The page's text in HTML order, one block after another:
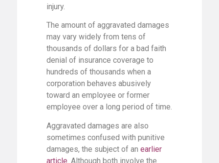
injury.
The amount of aggravated damages
may vary widely from tens of
thousands of dollars for a bad faith
denial of insurance coverage to
hundreds of thousands when a
corporation behaves abusively
toward an employee or former
employee over a long period of time.
Aggravated damages are also
sometimes confused with punitive
damages, the subject of an earlier
article. Although both involve the